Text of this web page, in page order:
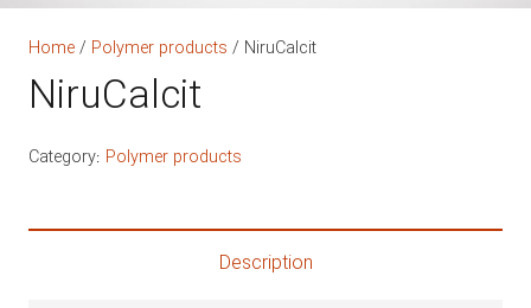
Home/ Polymer products / NiruCalcit
NiruCalcit
Category: Polymer products
Description